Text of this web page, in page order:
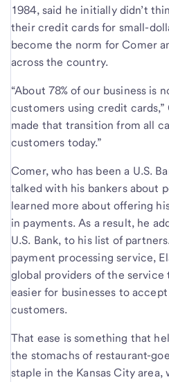
1984, said he initially didn’t
their credit cards for small-
become the norm for Comer
across the country.
“About 78% of our business is
customers using credit cards,”
made that transition from all
customers today.”
Comer, who has been a U.S.
talked with his bankers about
learned more about offering
in payments. As a result, he
U.S. Bank, to his list of
payment processing service,
global providers of the service
easier for businesses to
customers.
That ease is something that
the stomachs of restaurant-
staple in the Kansas City